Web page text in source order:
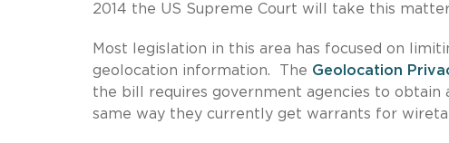
2014 the US Supreme Court will take this
Most legislation in this area has focused on
geolocation information. The Geolocation
the bill requires government agencies to
same way they currently get warrants for